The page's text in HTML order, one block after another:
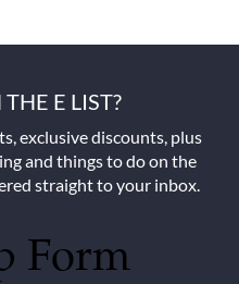
E LIST?
exclusive discounts, plus
and things to do on the
straight to your inbox.
Form